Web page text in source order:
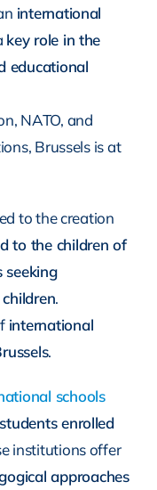
international
key role in the
educational
NATO, and
Brussels is at
to the creation
to the children of
seeking
.
international
.
schools
enrolled
institutions offer
approaches